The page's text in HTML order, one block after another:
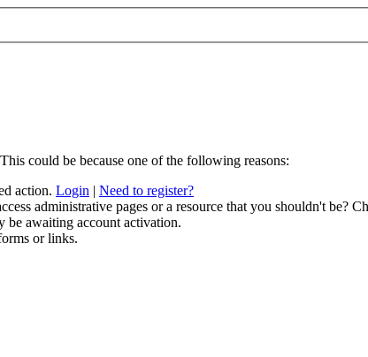
could be because one of the following reasons:
action. Login | Need to register?
administrative pages or a resource that you shouldn't be?
be awaiting account activation.
or links.